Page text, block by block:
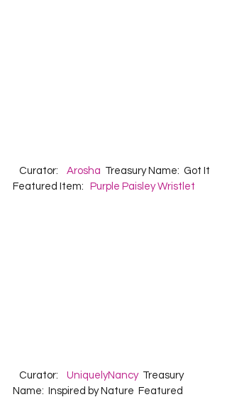
   Curator:
Arosha
  Treasury Name:  Got It
Featured Item:
Purple Paisley Wristlet
   Curator:
UniquelyNancy
  Treasury
Name:  Inspired by Nature  Featured